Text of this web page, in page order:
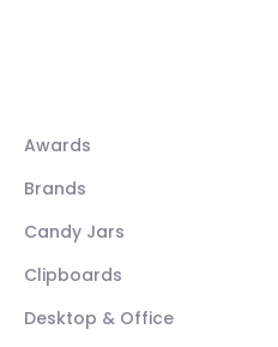
Awards
Brands
Candy Jars
Clipboards
Desktop & Office